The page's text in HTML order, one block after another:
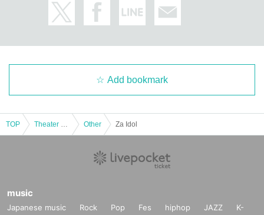
Add bookmark
TOP Other Za Idol
music
Japanese music Rock Pop Fes hiphop JAZZ
K-